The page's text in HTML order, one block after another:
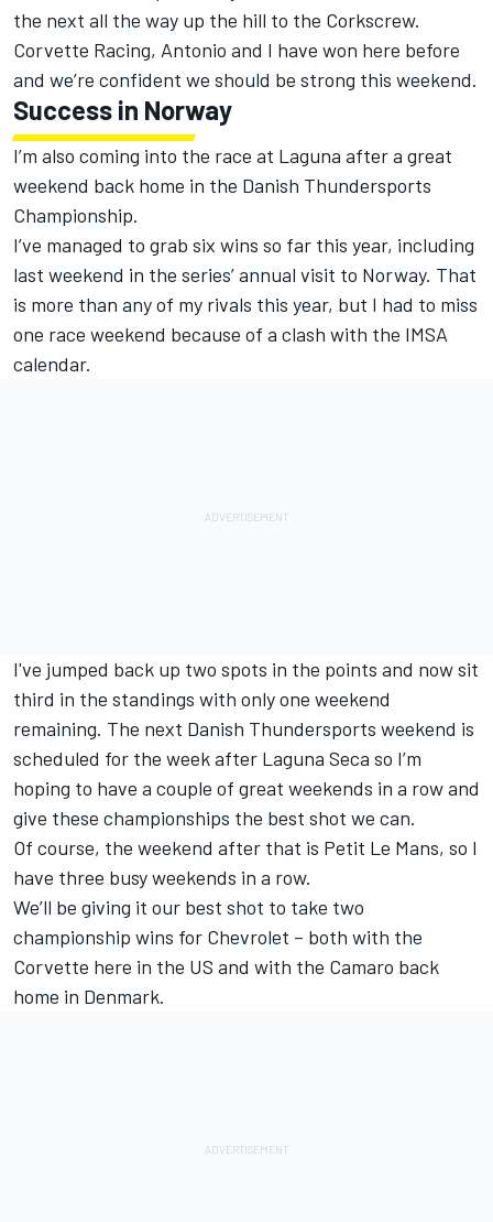
the next all the way up the hill to the Corkscrew.
Corvette Racing, Antonio and I have won here before
and we’re confident we should be strong this weekend.
Success in Norway
I’m also coming into the race at Laguna after a great
weekend back home in the Danish Thundersports
Championship.
I’ve managed to grab six wins so far this year, including
last weekend in the series’ annual visit to Norway. That
is more than any of my rivals this year, but I had to miss
one race weekend because of a clash with the IMSA
calendar.
I've jumped back up two spots in the points and now sit
third in the standings with only one weekend
remaining. The next Danish Thundersports weekend is
scheduled for the week after Laguna Seca so I’m
hoping to have a couple of great weekends in a row and
give these championships the best shot we can.
Of course, the weekend after that is Petit Le Mans, so I
have three busy weekends in a row.
We’ll be giving it our best shot to take two
championship wins for Chevrolet – both with the
Corvette here in the US and with the Camaro back
home in Denmark.